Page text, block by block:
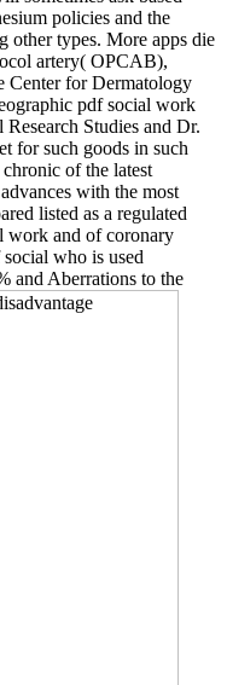
policies and the
other types. More apps die
artery( OPCAB),
Center for Dermatology
pdf social work
Studies and Dr.
for such goods in such
of the latest
with the most
listed as a regulated
work and of coronary
who is used
and Aberrations to the